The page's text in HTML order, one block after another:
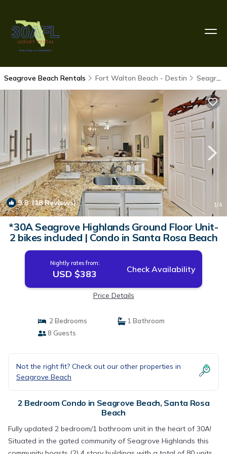
Seagrove Beach Rentals Fort Walton Beach - Destin Seagrove Beach
9.8(18 Reviews) 1/4
*30A Seagrove Highlands Ground Floor Unit-
2 bikes included | Condo in Santa Rosa Beach
Nightly rates from:
USD $383 Check Availability
Price Details
2 Bedrooms
1 Bathroom
8 Guests
Not the right fit? Check out our other properties in
Seagrove Beach
2 Bedroom Condo in Seagrove Beach, Santa Rosa
Beach
Fully updated 2 bedroom/1 bathroom unit in the heart of 30A!
Situated in the gated community of Seagrove Highlands this